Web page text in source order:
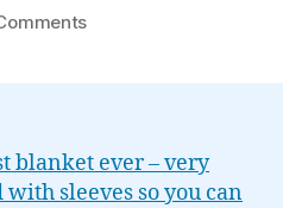
on
23
blanket ever – very
sleeves so you can